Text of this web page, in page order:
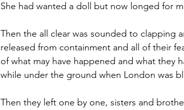
She had wanted a doll but now longed for
Then the all clear was sounded to clapping
released from containment and all of their
of what may have happened and what they
while under the ground when London was
Then they left one by one, sisters and